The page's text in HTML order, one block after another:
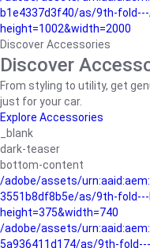
b1e4337d3f40/as/9th-
height=1002&width=2000
Discover Accessories
Discover
From styling to utility, get
just for your car.
Explore Accessories
_blank
dark-teaser
bottom-content
/adobe/assets/
3551b8df8b5e/as/9th-fold---
height=375&width=740
/adobe/assets/
5a936411d174/as/9th-